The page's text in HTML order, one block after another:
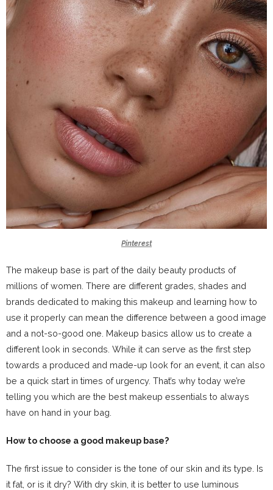
Pinterest
The makeup base is part of the daily beauty products of
millions of women. There are different grades, shades and
brands dedicated to making this makeup and learning how to
use it properly can mean the difference between a good image
and a not-so-good one. Makeup basics allow us to create a
different look in seconds. While it can serve as the first step
towards a produced and made-up look for an event, it can also
be a quick start in times of urgency. That’s why today we’re
telling you which are the best makeup essentials to always
have on hand in your bag.
How to choose a good makeup base?
The first issue to consider is the tone of our skin and its type. Is
it fat, or is it dry? With dry skin, it is better to use luminous